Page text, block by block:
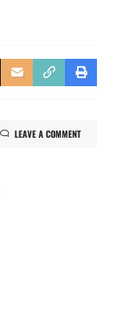
LEAVE A COMMENT